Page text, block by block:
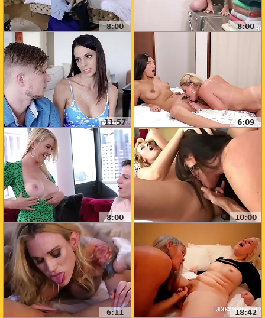
8:00 8:00
11:57 6:09
8:00 10:00
6:11 18:42